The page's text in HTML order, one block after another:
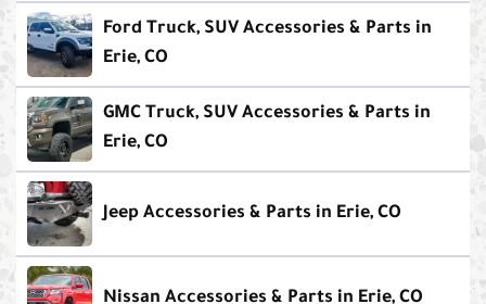
Ford Truck, SUV Accessories & Parts in
Erie, CO
GMC Truck, SUV Accessories & Parts in
Erie, CO
Jeep Accessories & Parts in Erie, CO
Nissan Accessories & Parts in Erie, CO